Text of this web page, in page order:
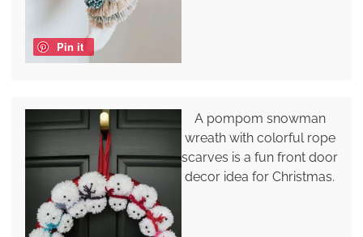
Pin it
A pompom snowman
wreath with colorful rope
scarves is a fun front door
decor idea for Christmas.